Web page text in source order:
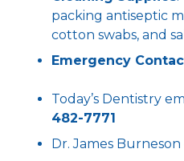
packing antiseptic
cotton swabs, and
Emergency
Today’s Dentistry
482-7771
Dr. James